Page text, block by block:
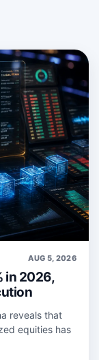
AUG 5, 2026
in 2026,
reveals that
equities has